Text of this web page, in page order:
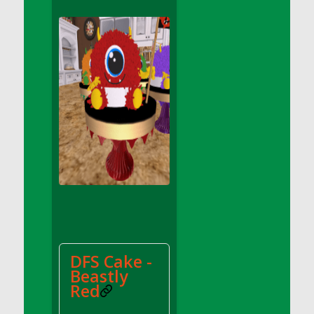
DFS Apple Basket
DFS Apple Juice Glass<br/>(Comes from
DFS Apple Juice Tray)
DFS Apple Juice Tray
DFS Apple Pie Slice And Custard
DFS Applesauce
DFS Artisan Spinach Pizzas
DFS Asel`s Milk Candies
DFS Avocado Basket
DFS Avocado Egg Breakfast Tray
DFS Avocado Toast Breakfast Tray
DFS Avocado Toast with Egg Plate
DFS BBQ Baby Back Ribs
DFS Cake -
Beastly
Red